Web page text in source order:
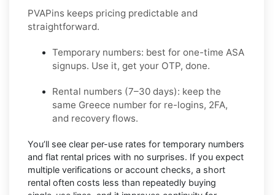
PVAPins keeps pricing predictable and
straightforward.
Temporary numbers: best for one-time ASA
signups. Use it, get your OTP, done.
Rental numbers (7–30 days): keep the
same Greece number for re-logins, 2FA,
and recovery flows.
You’ll see clear per-use rates for temporary numbers
and flat rental prices with no surprises. If you expect
multiple verifications or account checks, a short
rental often costs less than repeatedly buying